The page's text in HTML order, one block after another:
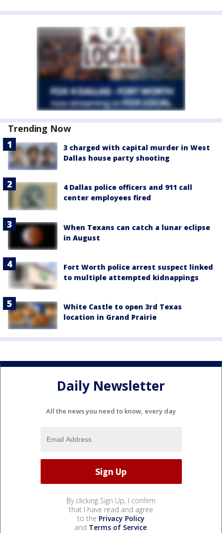
Trending Now
3 charged with capital murder in West
Dallas house party shooting
4 Dallas police officers and 911 call
center employees fired
When Texans can catch a lunar eclipse
in August
Fort Worth police arrest suspect linked
to multiple attempted kidnappings
White Castle to open 3rd Texas
location in Grand Prairie
Daily Newsletter
All the news you need to know, every day
By clicking Sign Up, I confirm
that I have read and agree
to the Privacy Policy
and Terms of Service.